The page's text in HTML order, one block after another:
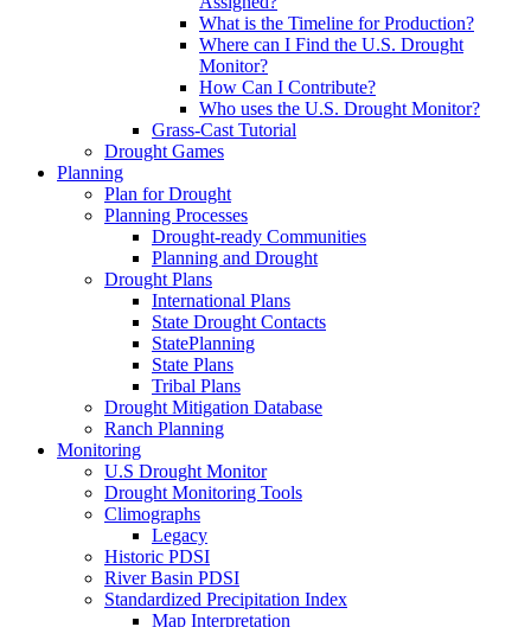
What is the Timeline for Production?
Where can I Find the U.S. Drought
Monitor?
How Can I Contribute?
Who uses the U.S. Drought Monitor?
Grass-Cast Tutorial
Drought Games
Planning
Plan for Drought
Planning Processes
Drought-ready Communities
Planning and Drought
Drought Plans
International Plans
State Drought Contacts
StatePlanning
State Plans
Tribal Plans
Drought Mitigation Database
Ranch Planning
Monitoring
U.S Drought Monitor
Drought Monitoring Tools
Climographs
Legacy
Historic PDSI
River Basin PDSI
Standardized Precipitation Index
Map Interpretation